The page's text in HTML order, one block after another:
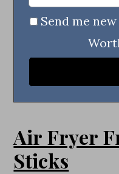
Send me
Air Fryer
Sticks